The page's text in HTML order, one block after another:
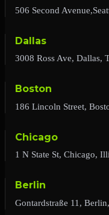
506 Second
Dallas
3008 Ross Ave, Dallas,
Boston
186 Lincoln Street,
Chicago
1 N State St, Chicago,
Berlin
Gontardstraße 11,